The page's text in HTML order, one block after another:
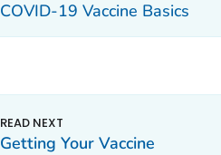
COVID-19 Vaccine Basics
Getting Your Vaccine